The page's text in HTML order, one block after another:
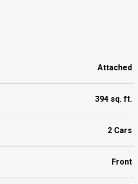
Attached
394 sq. ft.
2 Cars
Front